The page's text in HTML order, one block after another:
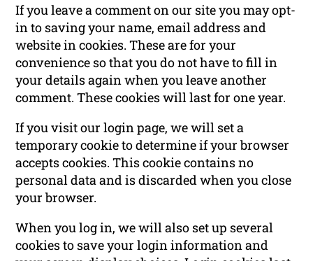
If you leave a comment on our site you may opt-
in to saving your name, email address and
website in cookies. These are for your
convenience so that you do not have to fill in
your details again when you leave another
comment. These cookies will last for one year.
If you visit our login page, we will set a
temporary cookie to determine if your browser
accepts cookies. This cookie contains no
personal data and is discarded when you close
your browser.
When you log in, we will also set up several
cookies to save your login information and